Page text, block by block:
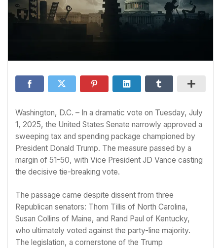
Washington, D.C. – In a dramatic vote on Tuesday, July
1, 2025, the United States Senate narrowly approved a
sweeping tax and spending package championed by
President Donald Trump. The measure passed by a
margin of 51-50, with Vice President JD Vance casting
the decisive tie-breaking vote.
The passage came despite dissent from three
Republican senators: Thom Tillis of North Carolina,
Susan Collins of Maine, and Rand Paul of Kentucky,
who ultimately voted against the party-line majority.
The legislation, a cornerstone of the Trump